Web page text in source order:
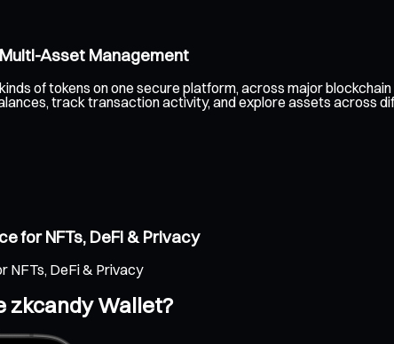
Asset Management
of tokens on one secure platform, across major
track transaction activity, and explore assets across
for NFTs, DeFi & Privacy
NFTs, DeFi & Privacy
zkcandy Wallet?